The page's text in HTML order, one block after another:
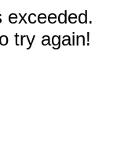
exceeded.
try again!